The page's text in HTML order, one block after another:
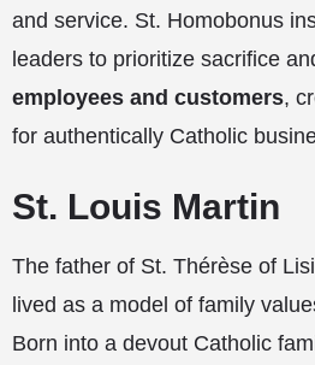
and service. St. Homobonus
leaders to prioritize sacrifice
employees and customers,
for authentically Catholic
St. Louis Martin
The father of St. Thérèse of
lived as a model of family
Born into a devout Catholic